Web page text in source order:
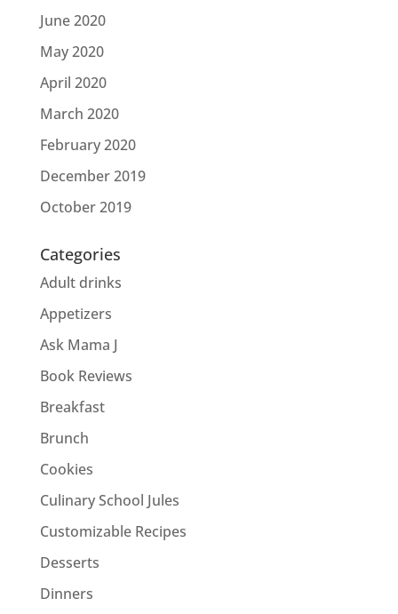
June 2020
May 2020
April 2020
March 2020
February 2020
December 2019
October 2019
Categories
Adult drinks
Appetizers
Ask Mama J
Book Reviews
Breakfast
Brunch
Cookies
Culinary School Jules
Customizable Recipes
Desserts
Dinners